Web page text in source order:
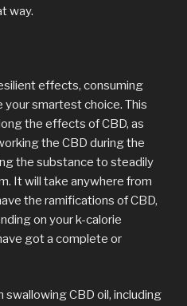
way.
effects, consuming
your smartest choice. This
the effects of CBD, as
the CBD during the
the substance to steadily
It will take anywhere from
the ramifications of CBD,
on your k-calorie
got a complete or
CBD oil, including